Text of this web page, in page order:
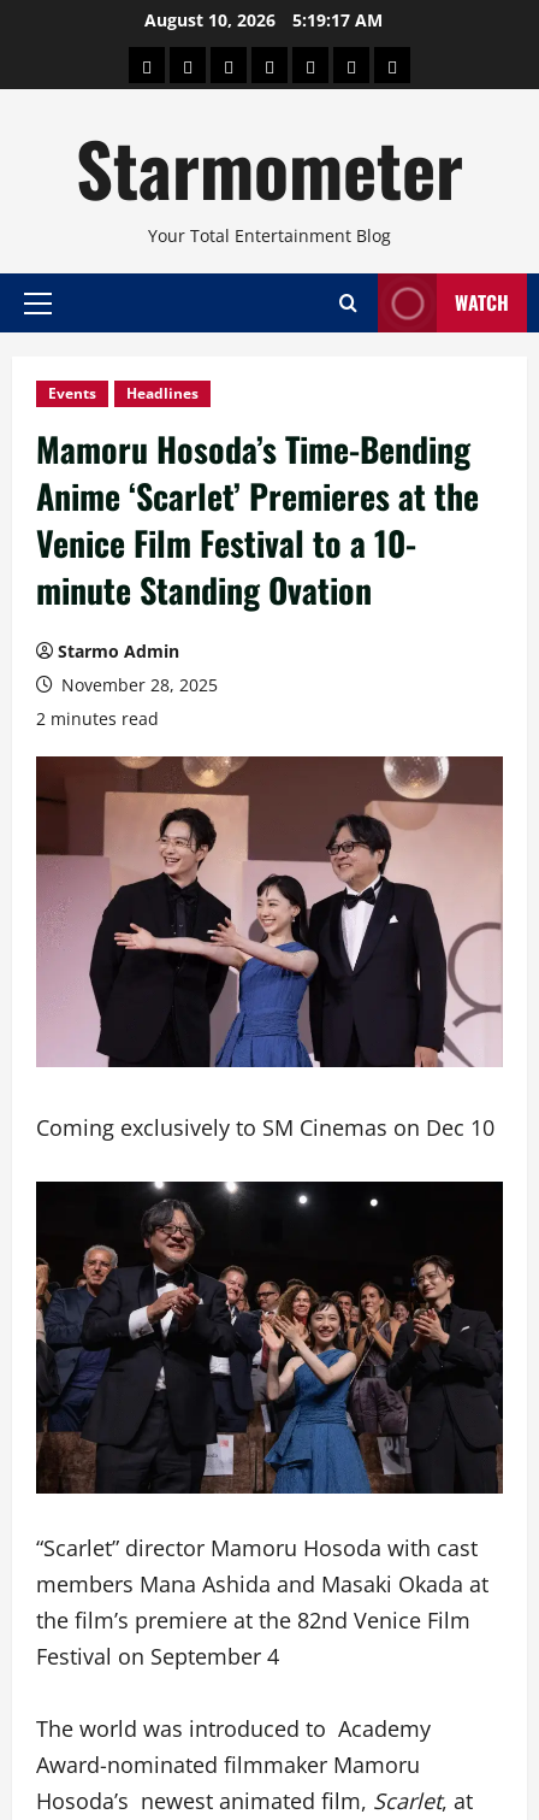
August 10, 2026 5:19:18 AM
AboutBeautyConcertsPinoyHealthTravelArts
Starmometer
Your Total Entertainment Blog
Primary
WATCH
Events Headlines
Mamoru Hosoda’s Time-Bending
Anime ‘Scarlet’ Premieres at the
Venice Film Festival to a 10-
minute Standing Ovation
Starmo Admin
November 28, 2025
2 minutes read
Coming exclusively to SM Cinemas on Dec 10
“Scarlet” director Mamoru Hosoda with cast
members Mana Ashida and Masaki Okada at
the film’s premiere at the 82nd Venice Film
Festival on September 4
The world was introduced to Academy
Award-nominated filmmaker Mamoru
Hosoda’s newest animated film, Scarlet, at